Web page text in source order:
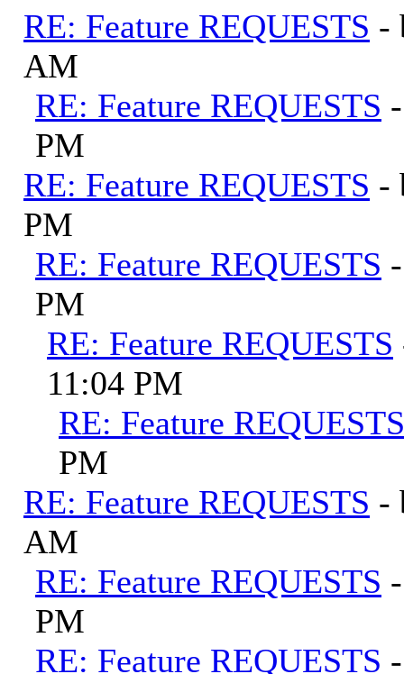
RE: Feature REQUESTS -
AM
RE: Feature REQUESTS
PM
RE: Feature REQUESTS -
PM
RE: Feature REQUESTS
PM
RE: Feature REQUESTS
11:04 PM
RE: Feature REQUESTS
PM
RE: Feature REQUESTS -
AM
RE: Feature REQUESTS
PM
RE: Feature REQUESTS